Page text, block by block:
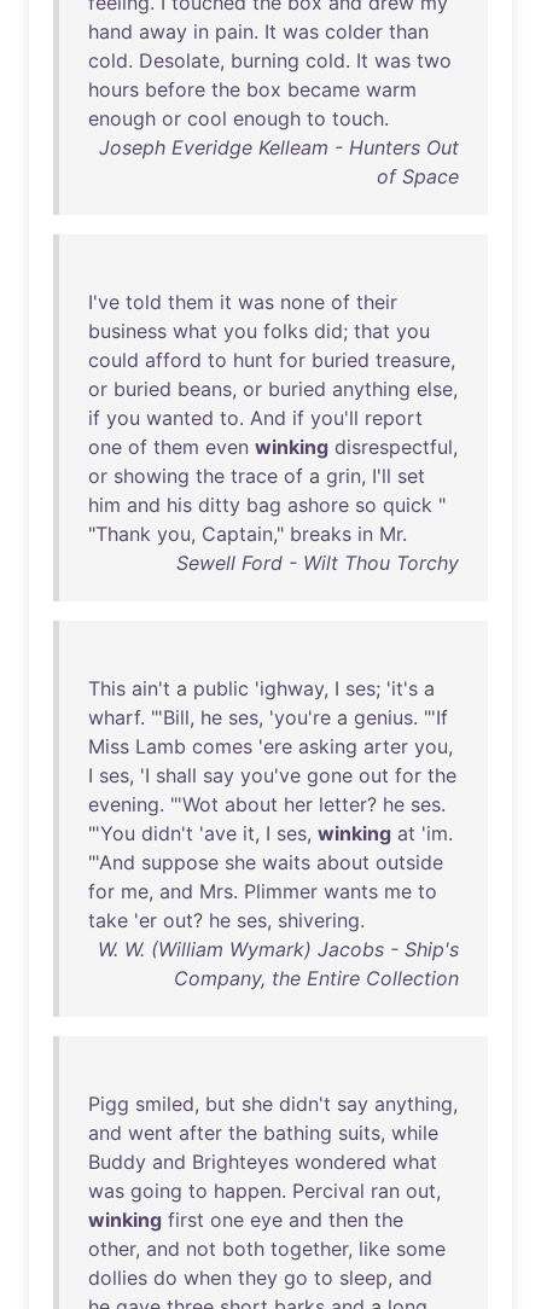
hand away in pain. It was colder than
cold. Desolate, burning cold. It was two
hours before the box became warm
enough or cool enough to touch.
Joseph Everidge Kelleam - Hunters Out
of Space
I've told them it was none of their
business what you folks did; that you
could afford to hunt for buried treasure,
or buried beans, or buried anything else,
if you wanted to. And if you'll report
one of them even winking disrespectful,
or showing the trace of a grin, I'll set
him and his ditty bag ashore so quick "
"Thank you, Captain," breaks in Mr.
Sewell Ford - Wilt Thou Torchy
This ain't a public 'ighway, I ses; 'it's a
wharf. "'Bill, he ses, 'you're a genius. "'If
Miss Lamb comes 'ere asking arter you,
I ses, 'I shall say you've gone out for the
evening. "'Wot about her letter? he ses.
"'You didn't 'ave it, I ses, winking at 'im.
"'And suppose she waits about outside
for me, and Mrs. Plimmer wants me to
take 'er out? he ses, shivering.
W. W. (William Wymark) Jacobs - Ship's
Company, the Entire Collection
Pigg smiled, but she didn't say anything,
and went after the bathing suits, while
Buddy and Brighteyes wondered what
was going to happen. Percival ran out,
winking first one eye and then the
other, and not both together, like some
dollies do when they go to sleep, and